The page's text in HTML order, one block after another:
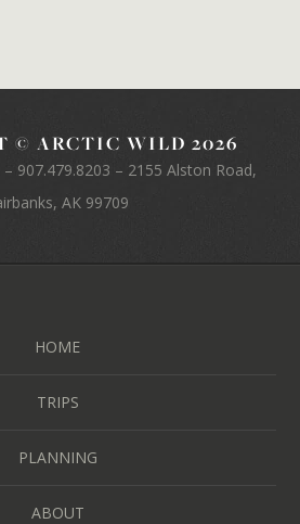
© ARCTIC WILD 2026
– 907.479.8203 – 2155 Alston Road,
AK 99709
HOME
TRIPS
PLANNING
ABOUT